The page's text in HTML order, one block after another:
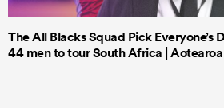
The All Blacks Squad Pick Everyone’s
44 men to tour South Africa |